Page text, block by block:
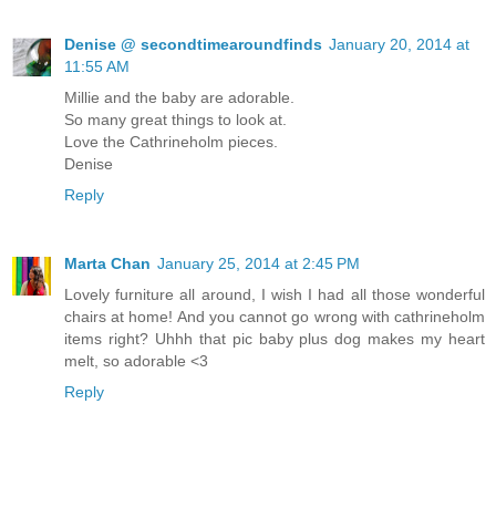
Denise @ secondtimearoundfinds January 20, 2014 at
11:55 AM
Millie and the baby are adorable.
So many great things to look at.
Love the Cathrineholm pieces.
Denise
Reply
Marta Chan January 25, 2014 at 2:45 PM
Lovely furniture all around, I wish I had all those wonderful
chairs at home! And you cannot go wrong with cathrineholm
items right? Uhhh that pic baby plus dog makes my heart
melt, so adorable <3
Reply